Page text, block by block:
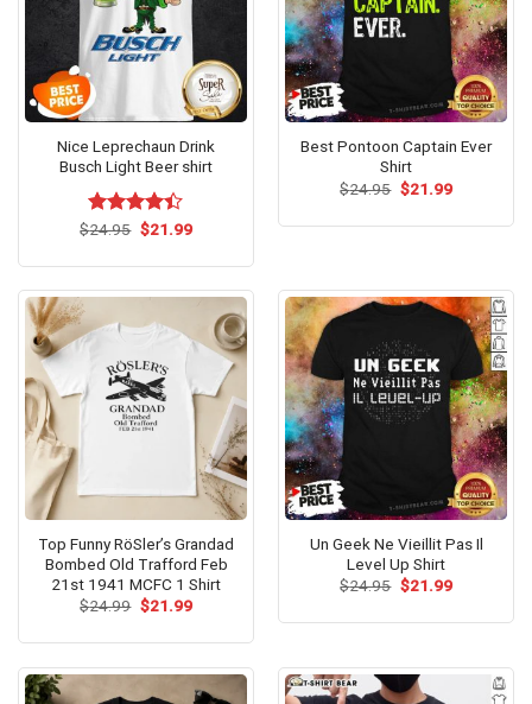
Nice Leprechaun Drink
Busch Light Beer shirt
Rated
of 5
$24.95 Original
$21.99Current
Best Pontoon Captain Ever
Shirt
$24.95 Original
$21.99Current
Top Funny RöSler’s Grandad
Bombed Old Trafford Feb
21st 1941 MCFC 1 Shirt
$24.99 Original
$21.99Current
Un Geek Ne Vieillit Pas Il
Level Up Shirt
$24.95 Original
$21.99Current